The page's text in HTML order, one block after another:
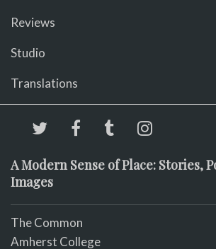
Reviews
Studio
Translations
A Modern Sense of Place: Stories,
Images
The Common
Amherst College